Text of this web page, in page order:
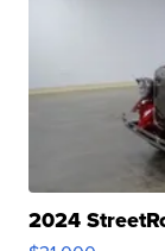
2024